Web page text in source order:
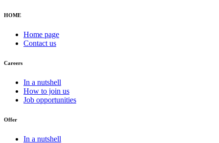
HOME
Home page
Contact us
Careers
In a nutshell
How to join us
Job opportunities
Offer
In a nutshell